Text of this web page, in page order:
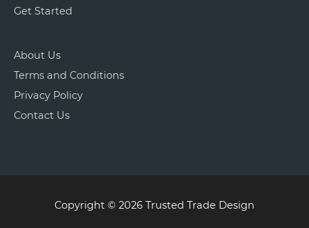
Get Started
About Us
Terms and Conditions
Privacy Policy
Contact Us
Copyright © 2026 Trusted Trade Design